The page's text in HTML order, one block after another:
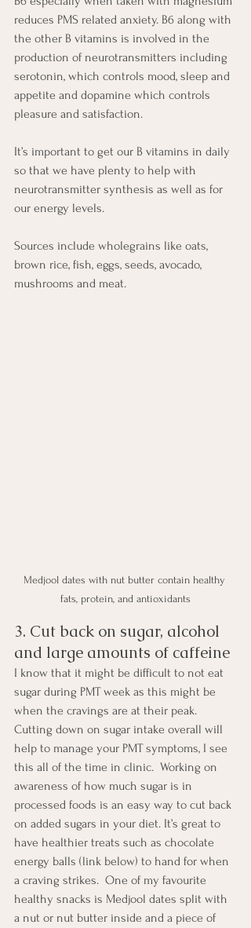
reduces PMS related anxiety. B6 along with
the other B vitamins is involved in the
production of neurotransmitters including
serotonin, which controls mood, sleep and
appetite and dopamine which controls
pleasure and satisfaction.
It’s important to get our B vitamins in daily
so that we have plenty to help with
neurotransmitter synthesis as well as for
our energy levels.
Sources include wholegrains like oats,
brown rice, fish, eggs, seeds, avocado,
mushrooms and meat.
Medjool dates with nut butter contain healthy
fats, protein, and antioxidants
3. Cut back on sugar, alcohol
and large amounts of caffeine
I know that it might be difficult to not eat
sugar during PMT week as this might be
when the cravings are at their peak.
Cutting down on sugar intake overall will
help to manage your PMT symptoms, I see
this all of the time in clinic.  Working on
awareness of how much sugar is in
processed foods is an easy way to cut back
on added sugars in your diet. It’s great to
have healthier treats such as chocolate
energy balls (link below) to hand for when
a craving strikes.  One of my favourite
healthy snacks is Medjool dates split with
a nut or nut butter inside and a piece of